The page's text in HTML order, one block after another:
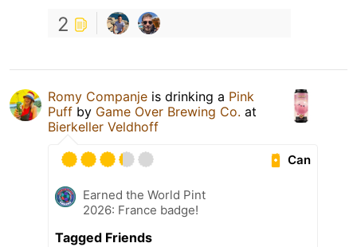
2
Romy Companje is drinking a Pink
Puff by Game Over Brewing Co. at
Bierkeller Veldhoff
Can
Earned the World Pint
2026: France badge!
Tagged Friends